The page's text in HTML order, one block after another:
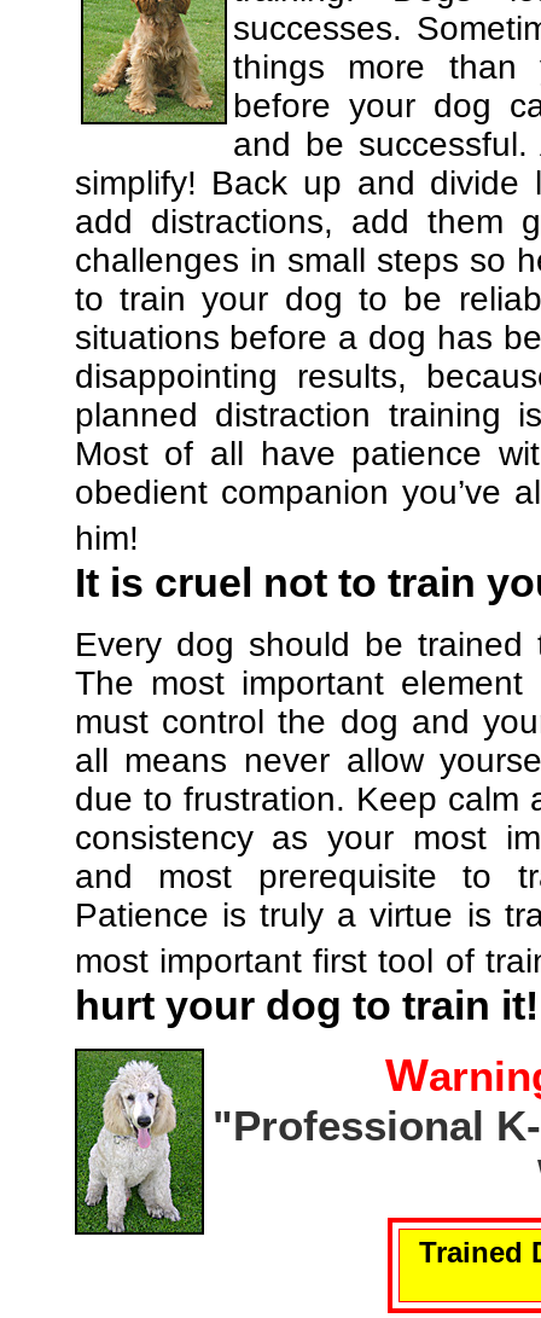
successes.
things more than
before your dog
and be
simplify! Back up and divide
add distractions, add them
challenges in small steps so
to train your dog to be
situations before a dog has
disappointing results,
planned distraction training
Most of all have patience
obedient companion you’ve
him!
It is cruel not to train
Every dog should be
The most important
must control the dog and
all means never allow
due to frustration. Keep calm
consistency as your most
and most prerequisite to
Patience is truly a virtue is
most important first tool of
hurt your dog to train it!
W
"Professional
Trained